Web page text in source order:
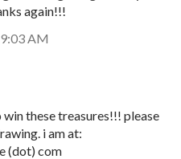
again!!!
AM
these treasures!!! please
i am at:
(dot) com